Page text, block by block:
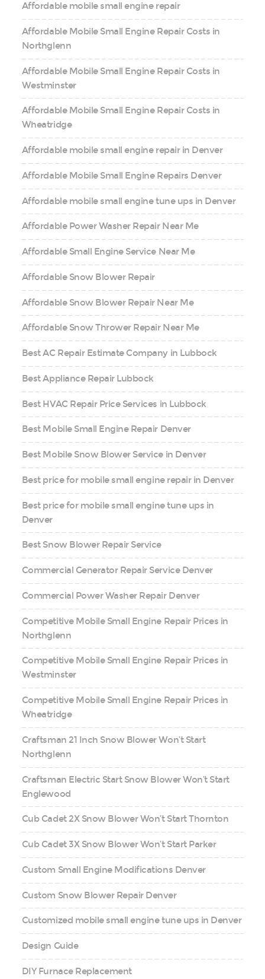
Affordable mobile small engine repair
Affordable Mobile Small Engine Repair Costs in
Northglenn
Affordable Mobile Small Engine Repair Costs in
Westminster
Affordable Mobile Small Engine Repair Costs in
Wheatridge
Affordable mobile small engine repair in Denver
Affordable Mobile Small Engine Repairs Denver
Affordable mobile small engine tune ups in Denver
Affordable Power Washer Repair Near Me
Affordable Small Engine Service Near Me
Affordable Snow Blower Repair
Affordable Snow Blower Repair Near Me
Affordable Snow Thrower Repair Near Me
Best AC Repair Estimate Company in Lubbock
Best Appliance Repair Lubbock
Best HVAC Repair Price Services in Lubbock
Best Mobile Small Engine Repair Denver
Best Mobile Snow Blower Service in Denver
Best price for mobile small engine repair in Denver
Best price for mobile small engine tune ups in
Denver
Best Snow Blower Repair Service
Commercial Generator Repair Service Denver
Commercial Power Washer Repair Denver
Competitive Mobile Small Engine Repair Prices in
Northglenn
Competitive Mobile Small Engine Repair Prices in
Westminster
Competitive Mobile Small Engine Repair Prices in
Wheatridge
Craftsman 21 Inch Snow Blower Won’t Start
Northglenn
Craftsman Electric Start Snow Blower Won’t Start
Englewood
Cub Cadet 2X Snow Blower Won’t Start Thornton
Cub Cadet 3X Snow Blower Won’t Start Parker
Custom Small Engine Modifications Denver
Custom Snow Blower Repair Denver
Customized mobile small engine tune ups in Denver
Design Guide
DIY Furnace Replacement